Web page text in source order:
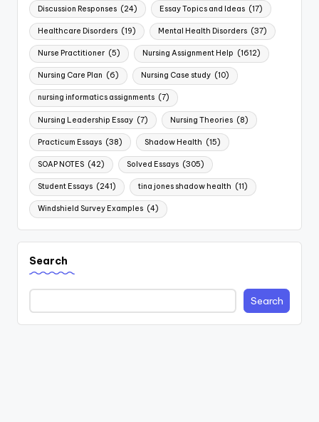
Discussion Responses (24) Essay Topics and Ideas (17)
Healthcare Disorders (19) Mental Health Disorders (37)
Nurse Practitioner (5) Nursing Assignment Help (1612)
Nursing Care Plan (6) Nursing Case study (10)
nursing informatics assignments (7)
Nursing Leadership Essay (7) Nursing Theories (8)
Practicum Essays (38) Shadow Health (15)
SOAP NOTES (42) Solved Essays (305)
Student Essays (241) tina jones shadow health (11)
Windshield Survey Examples (4)
Search
Search